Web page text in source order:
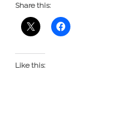
Share this:
Like this: